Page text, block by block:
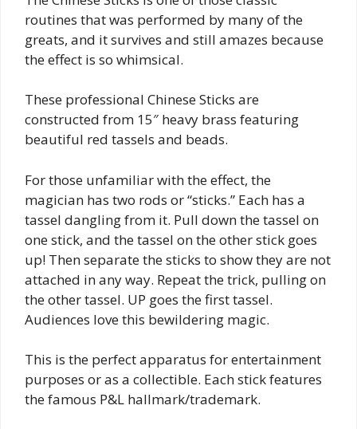
routines that was performed by many of the
greats, and it survives and still amazes because
the effect is so whimsical.
These professional Chinese Sticks are
constructed from 15″ heavy brass featuring
beautiful red tassels and beads.
For those unfamiliar with the effect, the
magician has two rods or “sticks.” Each has a
tassel dangling from it. Pull down the tassel on
one stick, and the tassel on the other stick goes
up! Then separate the sticks to show they are not
attached in any way. Repeat the trick, pulling on
the other tassel. UP goes the first tassel.
Audiences love this bewildering magic.
This is the perfect apparatus for entertainment
purposes or as a collectible. Each stick features
the famous P&L hallmark/trademark.